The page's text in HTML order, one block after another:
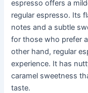
espresso offers a
regular espresso. Its
notes and a subtle
for those who prefer
other hand, regular
experience. It has
caramel sweetness
taste.